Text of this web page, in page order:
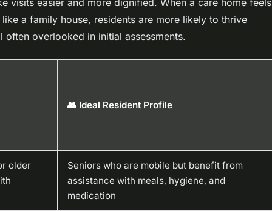
a family house, residents are more likely to thrive
overlooked in initial assessments.
👥 Ideal Resident Profile
older
Seniors who are mobile but benefit from
assistance with meals, hygiene, and
medication